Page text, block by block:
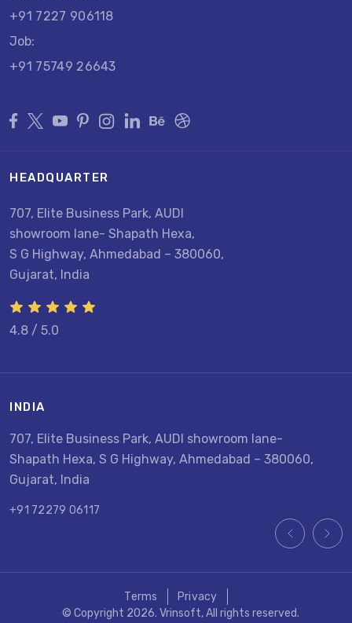
HEADQUARTER
707, Elite Business Park, AUDI
showroom lane- Shapath Hexa,
S G Highway, Ahmedabad – 380060,
Gujarat, India
4.8 / 5.0
+91 7227 906118
Job:
+91 75749 26643
INDIA
707, Elite Business Park, AUDI showroom lane-
Shapath Hexa, S G Highway, Ahmedabad – 380060,
Gujarat, India
+91 72279 06117
Terms
Privacy
© Copyright 2026. Vrinsoft, All rights reserved.